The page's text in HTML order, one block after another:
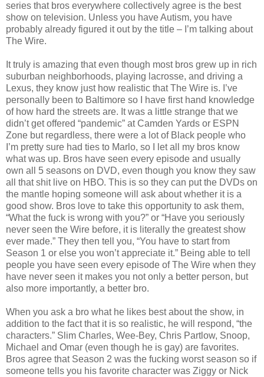
series that bros everywhere collectively agree is the best
show on television. Unless you have Autism, you have
probably already figured it out by the title – I’m talking about
The Wire.
It truly is amazing that even though most bros grew up in rich
suburban neighborhoods, playing lacrosse, and driving a
Lexus, they know just how realistic that The Wire is. I’ve
personally been to Baltimore so I have first hand knowledge
of how hard the streets are. It was a little strange that we
didn’t get offered “pandemic” at Camden Yards or ESPN
Zone but regardless, there were a lot of Black people who
I’m pretty sure had ties to Marlo, so I let all my bros know
what was up. Bros have seen every episode and usually
own all 5 seasons on DVD, even though you know they saw
all that shit live on HBO. This is so they can put the DVDs on
the mantle hoping someone will ask about whether it is a
good show. Bros love to take this opportunity to ask them,
“What the fuck is wrong with you?” or “Have you seriously
never seen the Wire before, it is literally the greatest show
ever made.” They then tell you, “You have to start from
Season 1 or else you won’t appreciate it.” Being able to tell
people you have seen every episode of The Wire when they
have never seen it makes you not only a better person, but
also more importantly, a better bro.
When you ask a bro what he likes best about the show, in
addition to the fact that it is so realistic, he will respond, “the
characters.” Slim Charles, Wee-Bey, Chris Partlow, Snoop,
Michael and Omar (even though he is gay) are favorites.
Bros agree that Season 2 was the fucking worst season so if
someone tells you his favorite character was Ziggy or Nick